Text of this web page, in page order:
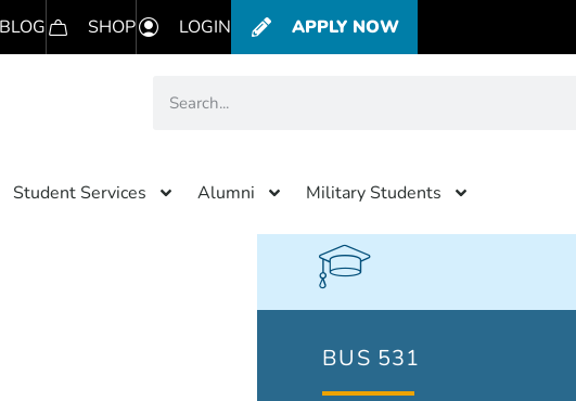
BLOG SHOP LOGIN APPLY NOW
Student Services Alumni Military Students
BUS 531